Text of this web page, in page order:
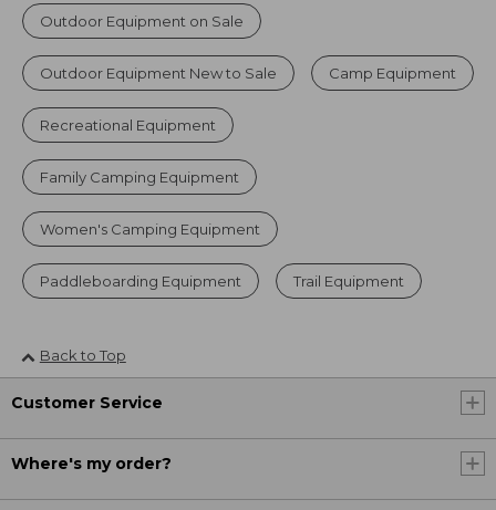
Outdoor Equipment on Sale
Outdoor Equipment New to Sale Camp Equipment
Recreational Equipment
Family Camping Equipment
Women's Camping Equipment
Paddleboarding Equipment Trail Equipment
Back to Top
Customer Service
Where's my order?